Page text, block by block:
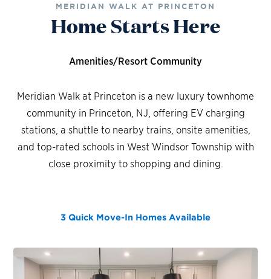
MERIDIAN WALK AT PRINCETON
Home Starts Here
Amenities/Resort Community
Meridian Walk at Princeton is a new luxury townhome
community in Princeton, NJ, offering EV charging
stations, a shuttle to nearby trains, onsite amenities,
and top-rated schools in West Windsor Township with
close proximity to shopping and dining.
3 Quick Move-In Homes Available